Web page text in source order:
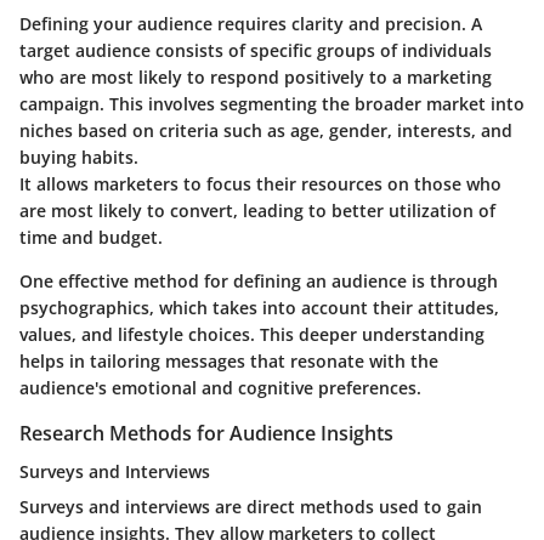
Defining your audience requires clarity and precision. A
target audience consists of specific groups of individuals
who are most likely to respond positively to a marketing
campaign. This involves segmenting the broader market into
niches based on criteria such as age, gender, interests, and
buying habits.
It allows marketers to focus their resources on those who
are most likely to convert, leading to better utilization of
time and budget.
One effective method for defining an audience is through
psychographics, which takes into account their attitudes,
values, and lifestyle choices. This deeper understanding
helps in tailoring messages that resonate with the
audience's emotional and cognitive preferences.
Research Methods for Audience Insights
Surveys and Interviews
Surveys and interviews are direct methods used to gain
audience insights. They allow marketers to collect